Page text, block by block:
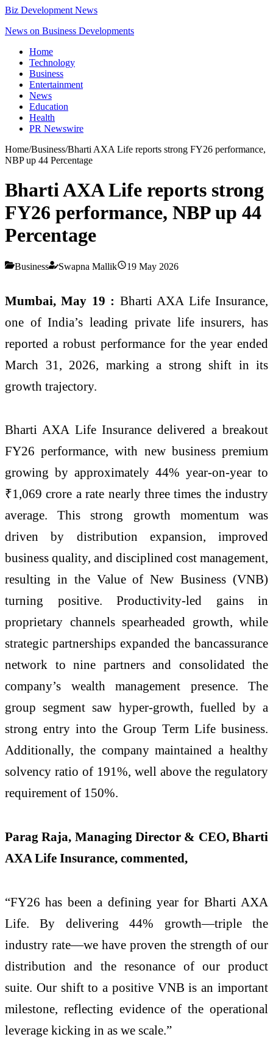
Biz Development News
News on Business Developments
Home
Technology
Business
Entertainment
News
Education
Health
PR Newswire
Home/Business/Bharti AXA Life reports strong FY26 performance,
NBP up 44 Percentage
Bharti AXA Life reports strong
FY26 performance, NBP up 44
Percentage
Business Swapna Mallik 19 May 2026
Mumbai, May 19 : Bharti AXA Life Insurance,
one of India’s leading private life insurers, has
reported a robust performance for the year ended
March 31, 2026, marking a strong shift in its
growth trajectory.
Bharti AXA Life Insurance delivered a breakout
FY26 performance, with new business premium
growing by approximately 44% year-on-year to
₹1,069 crore a rate nearly three times the industry
average. This strong growth momentum was
driven by distribution expansion, improved
business quality, and disciplined cost management,
resulting in the Value of New Business (VNB)
turning positive. Productivity-led gains in
proprietary channels spearheaded growth, while
strategic partnerships expanded the bancassurance
network to nine partners and consolidated the
company’s wealth management presence. The
group segment saw hyper-growth, fuelled by a
strong entry into the Group Term Life business.
Additionally, the company maintained a healthy
solvency ratio of 191%, well above the regulatory
requirement of 150%.
Parag Raja, Managing Director & CEO, Bharti
AXA Life Insurance, commented,
“FY26 has been a defining year for Bharti AXA
Life. By delivering 44% growth—triple the
industry rate—we have proven the strength of our
distribution and the resonance of our product
suite. Our shift to a positive VNB is an important
milestone, reflecting evidence of the operational
leverage kicking in as we scale.”